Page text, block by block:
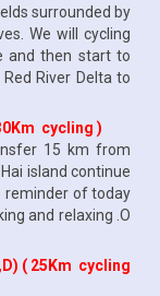
surrounded by
We will cycling
and then start to
River Delta to
cycling )
15 km from
island continue
reminder of today
and relaxing .O
( 25Km cycling